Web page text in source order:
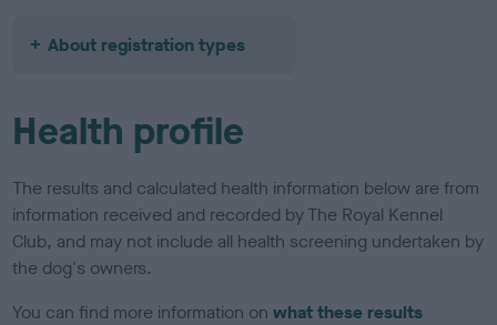
About registration types
Health profile
The results and calculated health information below are from
information received and recorded by The Royal Kennel
Club, and may not include all health screening undertaken by
the dog's owners.
You can find more information onwhat these results